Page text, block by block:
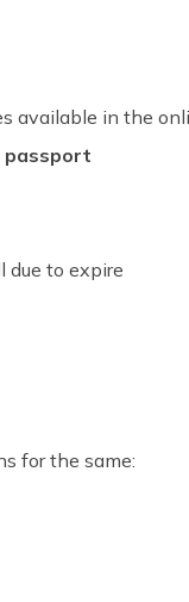
available in the
passport
due to expire
for the same: